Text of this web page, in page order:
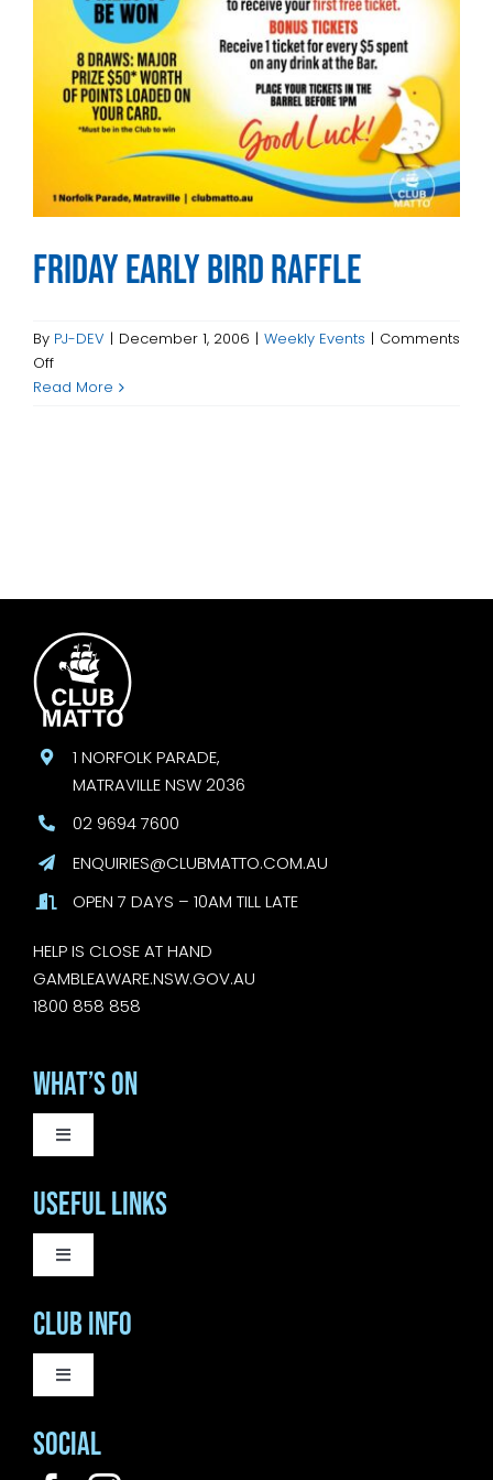
INTRACLUBS
CONTACT
Friday Early Bird Raffle
By PJ-DEV | December 1, 2006 | Weekly Events | Comments
Offon
Friday
Read More
1 NORFOLK PARADE,
MATRAVILLE NSW 2036
02 9694 7600
ENQUIRIES@CLUBMATTO.COM.AU
OPEN 7 DAYS – 10AM TILL LATE
HELP IS CLOSE AT HAND
GAMBLEAWARE.NSW.GOV.AU
1800 858 858
What’s On
Toggle
WEEKLY EVENTS
SATURDAY LIVE MUSIC
SUNDAY MUSIC SESSIONS
Useful Links
Toggle
COURTESY BUS
BISTRO
OUR CLUB
Club Info
Toggle
ANNUAL REPORT 2026
Social